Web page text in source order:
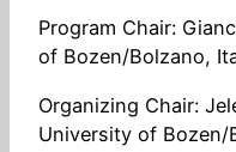
Program Chair:
of Bozen/Bolzano,
Organizing Chair:
University of Bozen/